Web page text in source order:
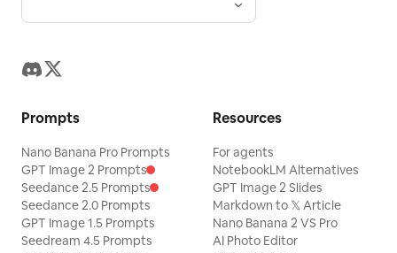
Prompts
Nano Banana Pro Prompts
GPT Image 2 Prompts
Seedance 2.5 Prompts
Seedance 2.0 Prompts
GPT Image 1.5 Prompts
Seedream 4.5 Prompts
Resources
For agents
NotebookLM Alternatives
GPT Image 2 Slides
Markdown to 𝕏 Article
Nano Banana 2 VS Pro
AI Photo Editor